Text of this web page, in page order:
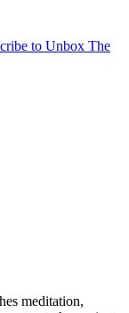
to Unbox The
meditation,